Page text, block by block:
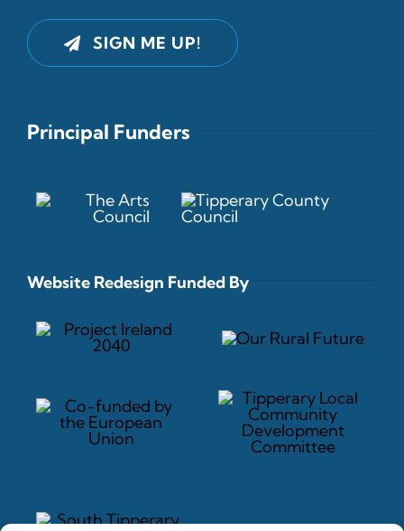
SIGN ME UP!
Principal Funders
Website Redesign Funded By